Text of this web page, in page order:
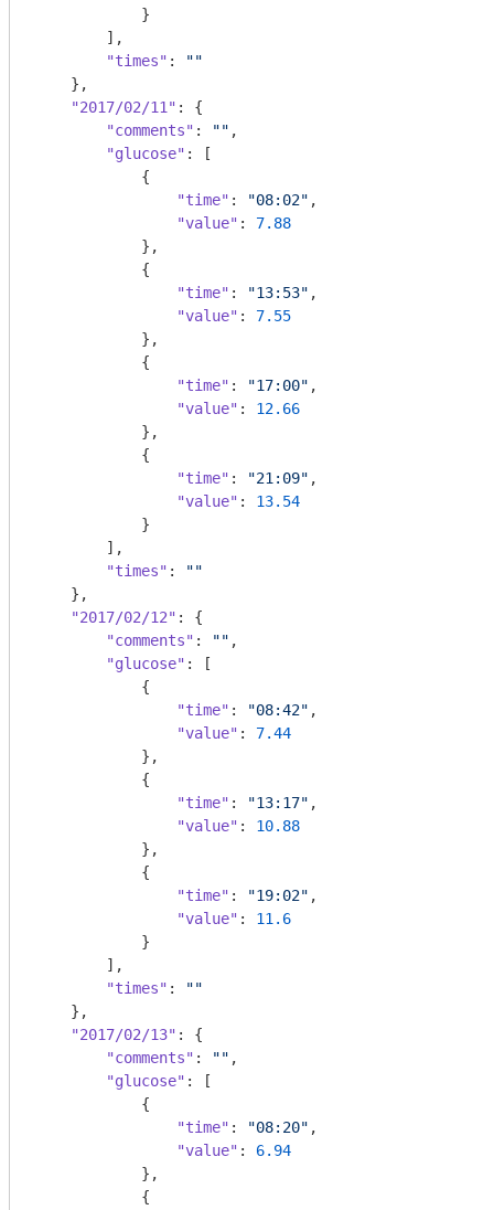
            }
        ],
"times" :
""
    },
"2017/02/11" : {
"comments" : "" ,
"glucose" : [
            {
"time" : "08:02" ,
"value" : 7.88
            },
            {
"time" : "13:53" ,
"value" : 7.55
            },
            {
"time" : "17:00" ,
"value" : 12.66
            },
            {
"time" : "21:09" ,
"value" : 13.54
            }
        ],
"times" :
""
    },
"2017/02/12" : {
"comments" : "" ,
"glucose" : [
            {
"time" : "08:42" ,
"value" : 7.44
            },
            {
"time" : "13:17" ,
"value" : 10.88
            },
            {
"time" : "19:02" ,
"value" : 11.6
            }
        ],
"times" :
""
    },
"2017/02/13" : {
"comments" : "" ,
"glucose" : [
            {
"time" : "08:20" ,
"value" : 6.94
            },
            {